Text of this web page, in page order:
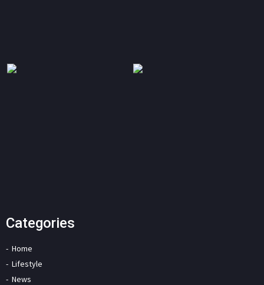
Categories
Home
Lifestyle
News